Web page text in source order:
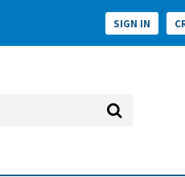
SIGN IN